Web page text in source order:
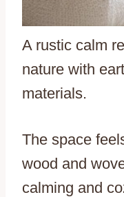
A rustic calm
nature with
materials.
The space
wood and
calming and